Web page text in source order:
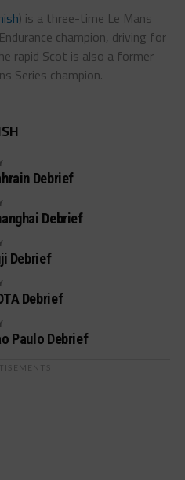
) is a three-time Le Mans
champion, driving for
rapid Scot is also a former
Series champion.
Debrief
Debrief
Debrief
Debrief
Paulo Debrief